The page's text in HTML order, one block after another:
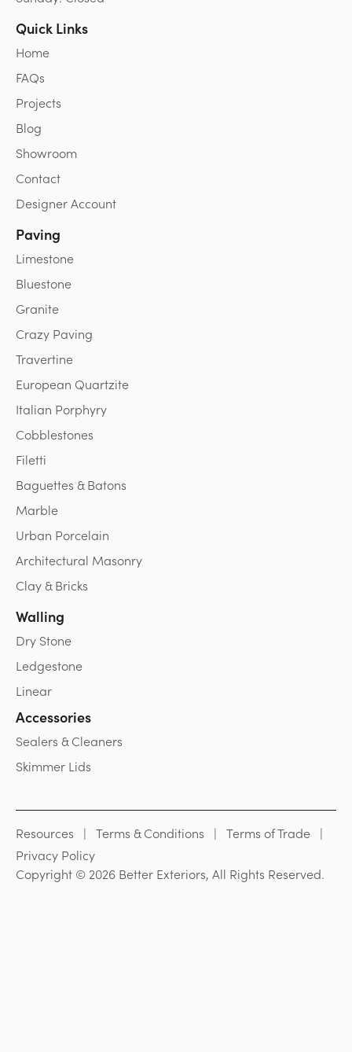
Quick Links
Home
FAQs
Projects
Blog
Showroom
Contact
Designer Account
Paving
Limestone
Bluestone
Granite
Crazy Paving
Travertine
European Quartzite
Italian Porphyry
Cobblestones
Filetti
Baguettes & Batons
Marble
Urban Porcelain
Architectural Masonry
Clay & Bricks
Walling
Dry Stone
Ledgestone
Linear
Accessories
Sealers & Cleaners
Skimmer Lids
Resources Terms & Conditions
Terms of Trade
Privacy Policy
Copyright © 2026 Better Exteriors, All Rights Reserved.